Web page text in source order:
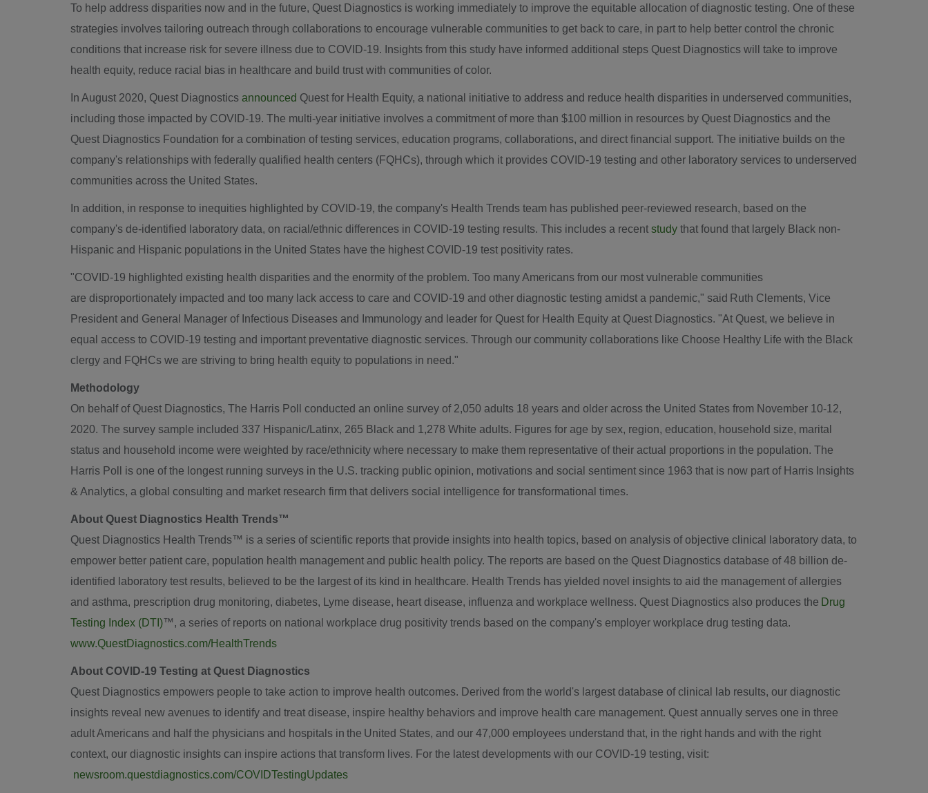
To help address disparities now and in the future, Quest Diagnostics is working immediately to improve the equitable allocation of diagnostic testing. One of these
strategies involves tailoring outreach through collaborations to encourage vulnerable communities to get back to care, in part to help better control the chronic
conditions that increase risk for severe illness due to COVID-19. Insights from this study have informed additional steps Quest Diagnostics will take to improve
health equity, reduce racial bias in healthcare and build trust with communities of color.
In August 2020, Quest Diagnostics announced Quest for Health Equity, a national initiative to address and reduce health disparities in underserved communities,
including those impacted by COVID-19. The multi-year initiative involves a commitment of more than $100 million in resources by Quest Diagnostics and the
Quest Diagnostics Foundation for a combination of testing services, education programs, collaborations, and direct financial support. The initiative builds on the
company's relationships with federally qualified health centers (FQHCs), through which it provides COVID-19 testing and other laboratory services to underserved
communities across the United States.
In addition, in response to inequities highlighted by COVID-19, the company's Health Trends team has published peer-reviewed research, based on the
company's de-identified laboratory data, on racial/ethnic differences in COVID-19 testing results. This includes a recent study that found that largely Black non-
Hispanic and Hispanic populations in the United States have the highest COVID-19 test positivity rates.
"COVID-19 highlighted existing health disparities and the enormity of the problem. Too many Americans from our most vulnerable communities
are disproportionately impacted and too many lack access to care and COVID-19 and other diagnostic testing amidst a pandemic," said Ruth Clements, Vice
President and General Manager of Infectious Diseases and Immunology and leader for Quest for Health Equity at Quest Diagnostics. "At Quest, we believe in
equal access to COVID-19 testing and important preventative diagnostic services. Through our community collaborations like Choose Healthy Life with the Black
clergy and FQHCs we are striving to bring health equity to populations in need."
Methodology
On behalf of Quest Diagnostics, The Harris Poll conducted an online survey of 2,050 adults 18 years and older across the United States from November 10-12,
2020. The survey sample included 337 Hispanic/Latinx, 265 Black and 1,278 White adults. Figures for age by sex, region, education, household size, marital
status and household income were weighted by race/ethnicity where necessary to make them representative of their actual proportions in the population. The
Harris Poll is one of the longest running surveys in the U.S. tracking public opinion, motivations and social sentiment since 1963 that is now part of Harris Insights
& Analytics, a global consulting and market research firm that delivers social intelligence for transformational times.
About Quest Diagnostics Health Trends™
Quest Diagnostics Health Trends™ is a series of scientific reports that provide insights into health topics, based on analysis of objective clinical laboratory data, to
empower better patient care, population health management and public health policy. The reports are based on the Quest Diagnostics database of 48 billion de-
identified laboratory test results, believed to be the largest of its kind in healthcare. Health Trends has yielded novel insights to aid the management of allergies
and asthma, prescription drug monitoring, diabetes, Lyme disease, heart disease, influenza and workplace wellness. Quest Diagnostics also produces the Drug
Testing Index (DTI)™, a series of reports on national workplace drug positivity trends based on the company's employer workplace drug testing data.
www.QuestDiagnostics.com/HealthTrends
About COVID-19 Testing at Quest Diagnostics
Quest Diagnostics empowers people to take action to improve health outcomes. Derived from the world's largest database of clinical lab results, our diagnostic
insights reveal new avenues to identify and treat disease, inspire healthy behaviors and improve health care management. Quest annually serves one in three
adult Americans and half the physicians and hospitals in the United States, and our 47,000 employees understand that, in the right hands and with the right
context, our diagnostic insights can inspire actions that transform lives. For the latest developments with our COVID-19 testing, visit:
newsroom.questdiagnostics.com/COVIDTestingUpdates